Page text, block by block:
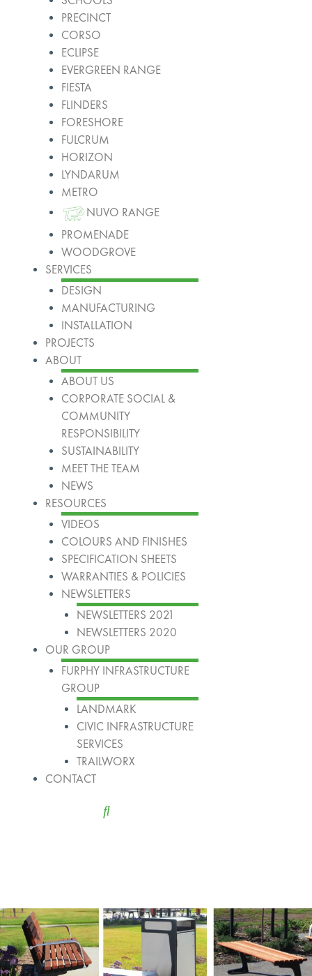
PRECINCT
CORSO
ECLIPSE
EVERGREEN RANGE
FIESTA
FLINDERS
FORESHORE
FULCRUM
HORIZON
LYNDARUM
METRO
NUVO RANGE
PROMENADE
WOODGROVE
SERVICES
DESIGN
MANUFACTURING
INSTALLATION
PROJECTS
ABOUT
ABOUT US
CORPORATE SOCIAL &
COMMUNITY
RESPONSIBILITY
SUSTAINABILITY
MEET THE TEAM
NEWS
RESOURCES
VIDEOS
COLOURS AND FINISHES
SPECIFICATION SHEETS
WARRANTIES & POLICIES
NEWSLETTERS
NEWSLETTERS 2021
NEWSLETTERS 2020
OUR GROUP
FURPHY INFRASTRUCTURE
GROUP
LANDMARK
CIVIC INFRASTRUCTURE
SERVICES
TRAILWORX
CONTACT